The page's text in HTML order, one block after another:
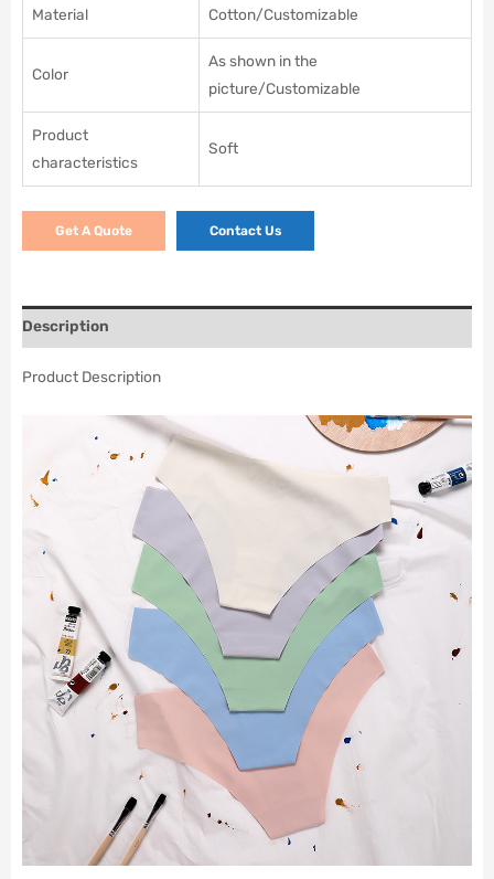
Material Cotton/Customizable
Color
As shown in the
picture/Customizable
Product
characteristics
Soft
Get A Quote Contact Us
Description
Product Description